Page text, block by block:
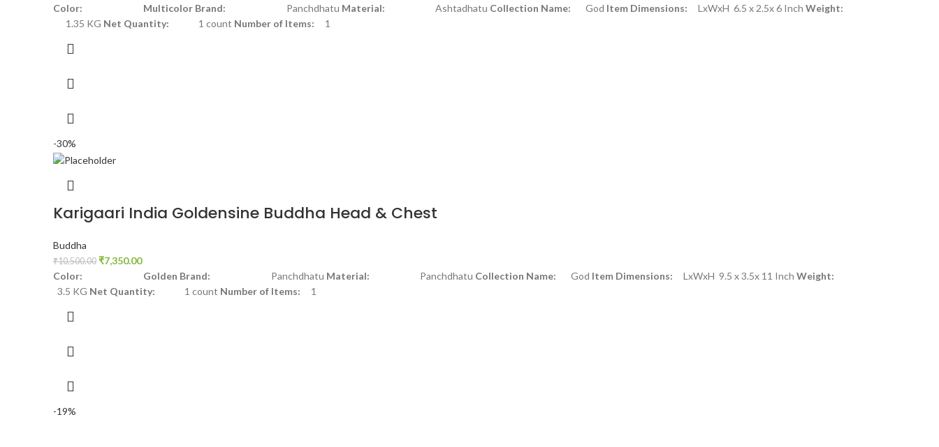
Color: Multicolor Brand: Panchdhatu Material: Ashtadhatu Collection Name: God Item Dimensions: LxWxH 6.5 x 2.5x 6 Inch Weight:
1.35 KG Net Quantity: 1 count Number of Items: 1
-30%
Karigaari India Goldensine Buddha Head & Chest
Buddha
₹10,500.00 ₹7,350.00
Color: Golden Brand: Panchdhatu Material: Panchdhatu Collection Name: God Item Dimensions: LxWxH 9.5 x 3.5x 11 Inch Weight:
3.5 KG Net Quantity: 1 count Number of Items: 1
-19%